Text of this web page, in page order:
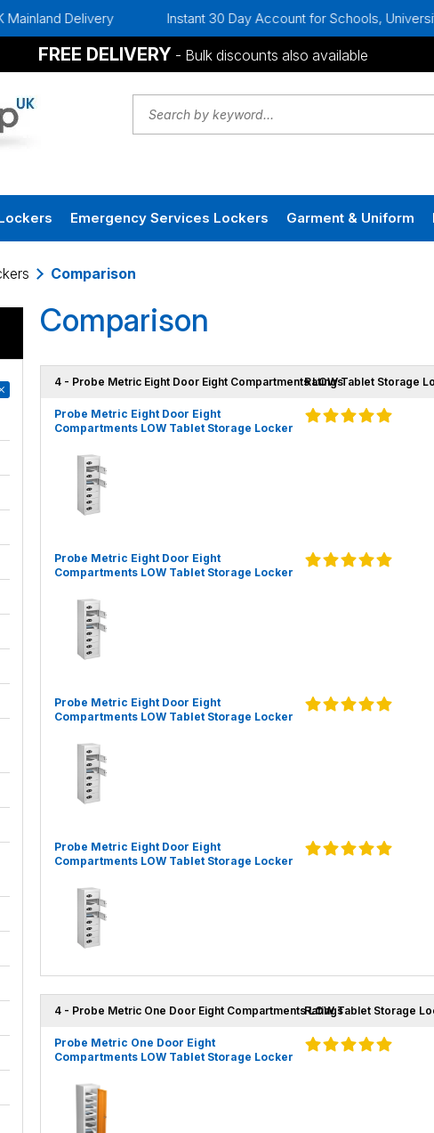
Instant 30 Day Account for Schools, Universities &
FREE DELIVERY - Bulk discounts also available
Emergency Services Lockers Garment & Uniform
Comparison
Comparison
4 - Probe Metric Eight Door Eight Compartments LOW Tablet Storage
Ratings
Probe Metric Eight Door Eight
Compartments LOW Tablet Storage Locker
Probe Metric Eight Door Eight
Compartments LOW Tablet Storage Locker
Probe Metric Eight Door Eight
Compartments LOW Tablet Storage Locker
Probe Metric Eight Door Eight
Compartments LOW Tablet Storage Locker
4 - Probe Metric One Door Eight Compartments LOW Tablet Storage
Ratings
Probe Metric One Door Eight
Compartments LOW Tablet Storage Locker